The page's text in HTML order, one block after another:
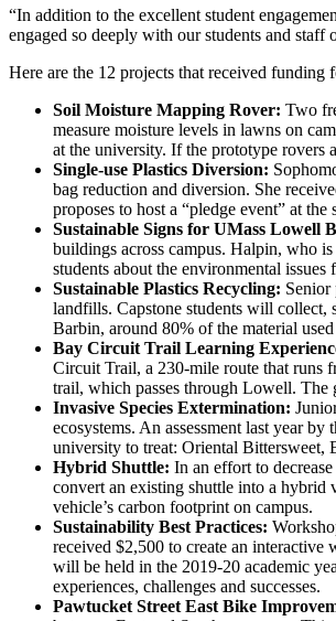
“In addition to the excellent student
engaged so deeply with our students and
Here are the 12 projects that received funding
Soil Moisture Mapping Rover: Two
measure moisture levels in lawns on
at the university. If the prototype rovers
Single-use Plastics Diversion:
bag reduction and diversion. She
proposes to host a “pledge event” at
Sustainable Signs for UMass Lowell
buildings across campus. Halpin, who
students about the environmental
Sustainable Plastics Recycling: Senior
landfills. Capstone students will collect,
Barbin, around 80% of the material
Bay Circuit Trail Learning
Circuit Trail, a 230-mile route that runs
trail, which passes through Lowell. The
Invasive Species Extermination:
ecosystems. An assessment last year
university to treat: Oriental Bittersweet,
Hybrid Shuttle: In an effort to
convert an existing shuttle into a hybrid
vehicle’s carbon footprint on campus.
Sustainability Best Practices:
received $2,500 to create an interactive
will be held in the 2019-20 academic
experiences, challenges and successes.
Pawtucket Street East Bike